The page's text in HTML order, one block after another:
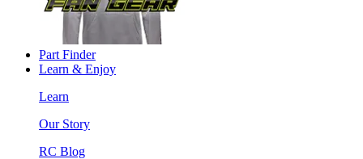
Part Finder
Learn & Enjoy
Learn
Our Story
RC Blog